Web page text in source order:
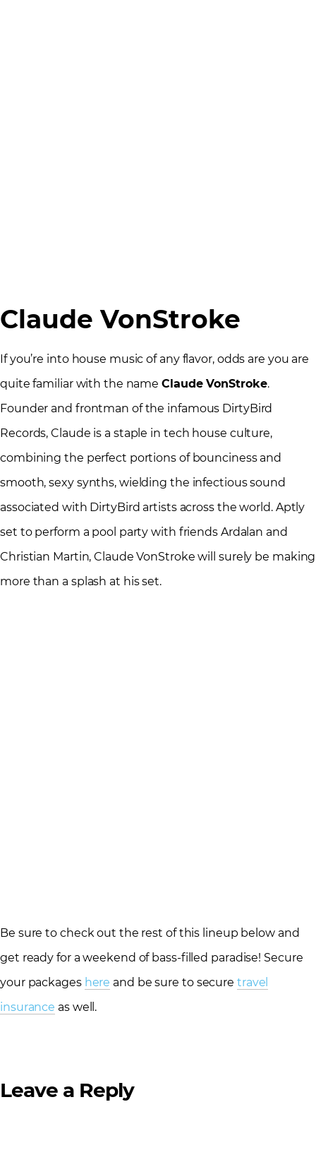
Claude VonStroke
If you’re into house music of any flavor, odds are you are
quite familiar with the nameClaude VonStroke.
Founder and frontman of the infamous DirtyBird
Records, Claude is a staple in tech house culture,
combining the perfect portions of bounciness and
smooth, sexy synths, wielding the infectious sound
associated with DirtyBird artists across the world. Aptly
set to perform a pool party with friends Ardalan and
Christian Martin, Claude VonStroke will surely be making
more than a splash at his set.
Be sure to check out the rest of this lineup below and
get ready for a weekend of bass-filled paradise! Secure
your packages here and be sure to secure travel
insurance as well.
Leave a Reply